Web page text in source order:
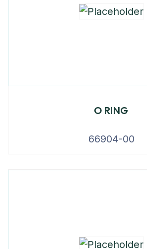
O RING
66904-00